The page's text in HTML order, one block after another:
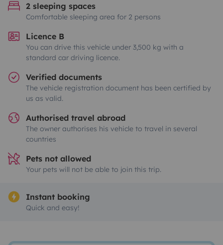
2 sleeping spaces
Comfortable sleeping area for 2 persons
Licence B
You can drive this vehicle under 3,500 kg with a
standard car driving licence.
Verified documents
The vehicle registration document has been certified by
us as valid.
Authorised travel abroad
The owner authorises his vehicle to travel in several
countries
Pets not allowed
Your pets will not be able to join this trip.
Instant booking
Quick and easy!